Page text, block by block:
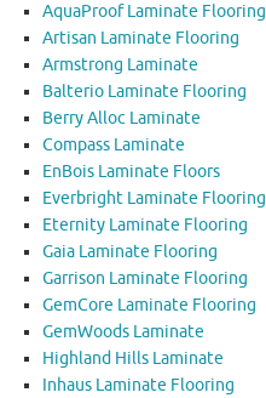
AquaProof Laminate Flooring
Artisan Laminate Flooring
Armstrong Laminate
Balterio Laminate Flooring
Berry Alloc Laminate
Compass Laminate
EnBois Laminate Floors
Everbright Laminate Flooring
Eternity Laminate Flooring
Gaia Laminate Flooring
Garrison Laminate Flooring
GemCore Laminate Flooring
GemWoods Laminate
Highland Hills Laminate
Inhaus Laminate Flooring